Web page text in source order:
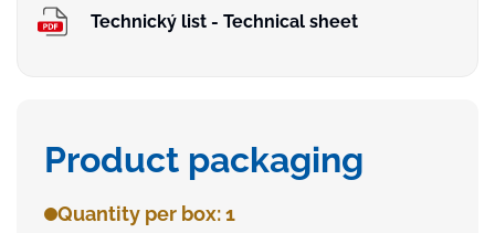
Technický list - Technical sheet
Product packaging
Quantity per box: 1